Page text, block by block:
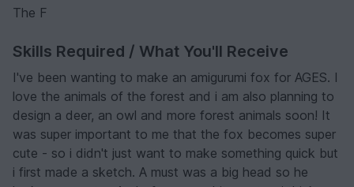
The F
Skills Required / What You'll Receive
I've been wanting to make an amigurumi fox for AGES. I
love the animals of the forest and i am also planning to
design a deer, an owl and more forest animals soon! It
was super important to me that the fox becomes super
cute - so i didn't just want to make something quick but
i first made a sketch. A must was a big head so he